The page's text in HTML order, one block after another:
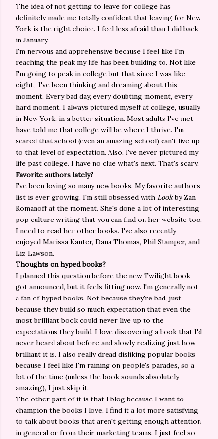
The idea of not getting to leave for college has
definitely made me totally confident that leaving for New
York is the right choice. I feel less afraid than I did back
in January.
I'm nervous and apprehensive because I feel like I'm
reaching the peak my life has been building to. Not like
I'm going to peak in college but that since I was like
eight, I've been thinking and dreaming about this
moment. Every bad day, every doubting moment, every
hard moment, I always pictured myself at college, usually
in New York, in a better situation. Most adults I've met
have told me that college will be where I thrive. I'm
scared that school (even an amazing school) can't live up
to that level of expectation. Also, I've never pictured my
life past college. I have no clue what's next. That's scary.
Favorite authors lately?
I've been loving so many new books. My favorite authors
list is ever growing. I'm still obsessed with Lookby Zan
Romanoff at the moment. She's done a lot of interesting
pop culture writing that you can find on her website too.
I need to read her other books. I've also recently
enjoyed Marissa Kanter, Dana Thomas, Phil Stamper, and
Liz Lawson.
Thoughts on hyped books?
I planned this question before the new Twilight book
got announced, but it feels fitting now. I'm generally not
a fan of hyped books. Not because they're bad, just
because they build so much expectation that even the
most brilliant book could never live up to the
expectations they build. I love discovering a book that I'd
never heard about before and slowly realizing just how
brilliant it is. I also really dread disliking popular books
because I feel like I'm raining on people's parades, so a
lot of the time (unless the book sounds absolutely
amazing), I just skip it.
The other part of it is that I blog because I want to
champion the books I love. I find it a lot more satisfying
to talk about books that aren't getting enough attention
in general or from their marketing teams. I just feel so